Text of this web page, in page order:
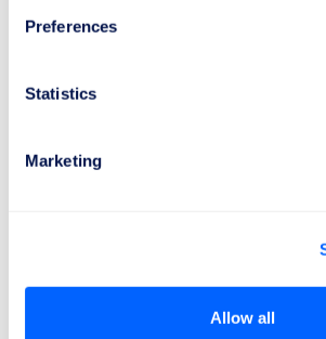
Preferences
Statistics
Marketing
Allow all
A refund refers to the reimbursement